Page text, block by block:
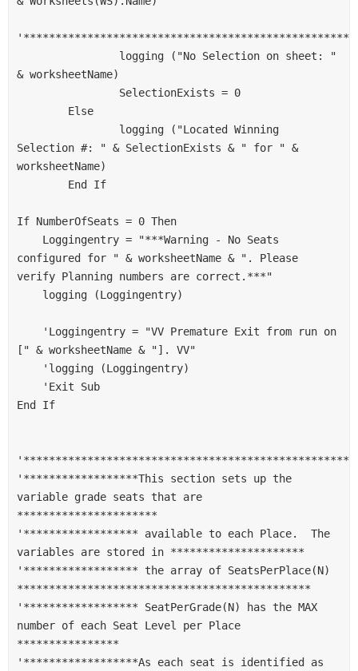
& worksheetName)
                SelectionExists = 0
        Else
Selection #: " & SelectionExists & " for " &
worksheetName)
        End If
If NumberOfSeats = 0 Then
configured for " & worksheetName & ". Please
verify Planning numbers are correct.***"
    logging (Loggingentry)
[" & worksheetName & "]. VV"
    'logging (Loggingentry)
    'Exit Sub
End If
'******************This section sets up the
variable grade seats that are
**********************
'****************** available to each Place.  The
variables are stored in *********************
'****************** the array of SeatsPerPlace(N)
**********************************************
'****************** SeatPerGrade(N) has the MAX
number of each Seat Level per Place
****************
'******************As each seat is identified as